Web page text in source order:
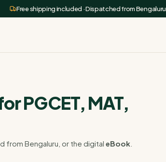
Free shipping included · Dispatched from Bengaluru
PGCET, MAT,
from Bengaluru, or the digital eBook